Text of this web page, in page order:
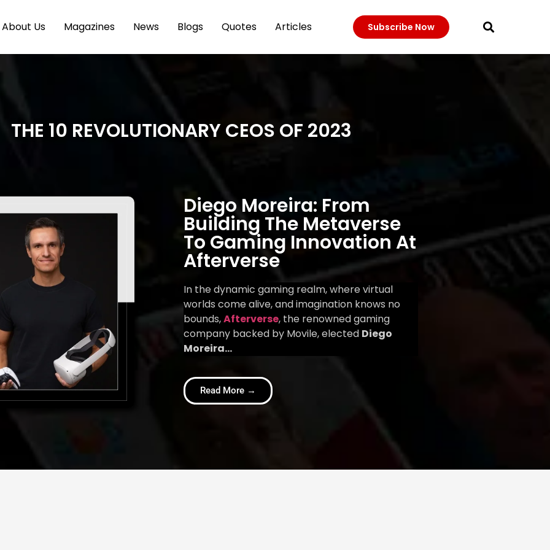
About Us Magazines News Blogs Quotes Articles Subscribe Now
THE 10 REVOLUTIONARY CEOS OF 2023
Diego Moreira: From
Building The Metaverse
To Gaming Innovation At
Afterverse
In the dynamic gaming realm, where virtual
worlds come alive, and imagination knows no
bounds,Afterverse, the renowned gaming
company backed by Movile, elected Diego
Moreira…
Read More →